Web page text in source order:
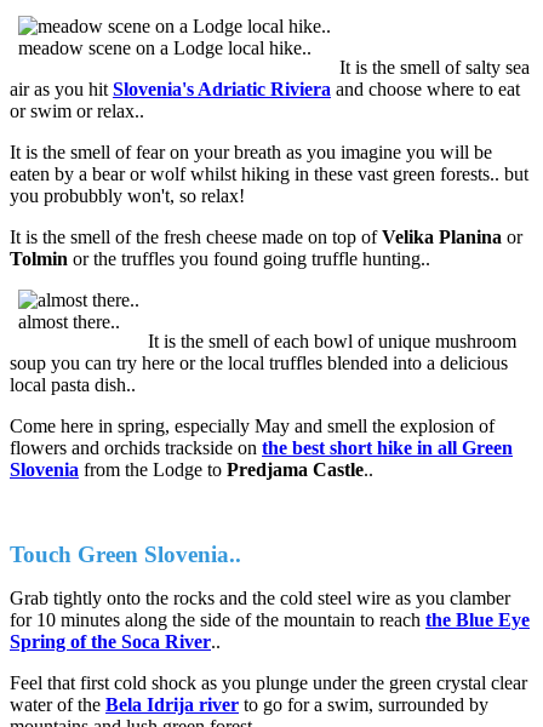
meadow scene on a Lodge local hike..
It is the smell of salty sea
air as you hit Slovenia's Adriatic Riviera and choose where to eat
or swim or relax..
It is the smell of fear on your breath as you imagine you will be
eaten by a bear or wolf whilst hiking in these vast green forests.. but
you probubbly won't, so relax!
It is the smell of the fresh cheese made on top ofVelika Planina or
Tolmin or the truffles you found going truffle hunting..
almost there..
It is the smell of each bowl of unique mushroom
soup you can try here or the local truffles blended into a delicious
local pasta dish..
Come here in spring, especially May and smell the explosion of
flowers and orchids trackside on the best short hike in all Green
Slovenia from the Lodge to Predjama Castle..
Touch Green Slovenia..
Grab tightly onto the rocks and the cold steel wire as you clamber
for 10 minutes along the side of the mountain to reach the Blue Eye
Spring of the Soca River..
Feel that first cold shock as you plunge under the green crystal clear
water of the Bela Idrija river to go for a swim, surrounded by